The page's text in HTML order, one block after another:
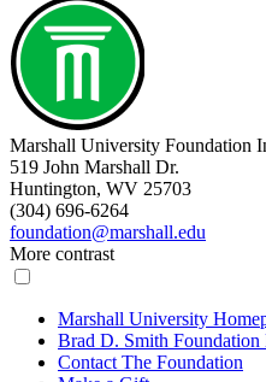
Marshall University Foundation
519 John Marshall Dr.
Huntington, WV 25703
(304) 696-6264
foundation@marshall.edu
More contrast
Marshall University
Brad D. Smith Foundation
Contact The Foundation